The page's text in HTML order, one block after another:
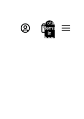
Total
items
in
bag: